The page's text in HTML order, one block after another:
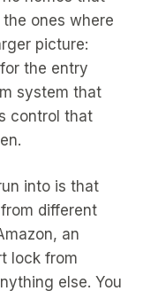
ones where
picture:
the entry
system that
control that
into is that
different
an
lock from
else. You